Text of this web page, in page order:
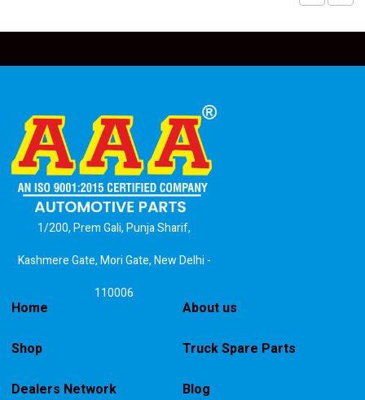
1/200, Prem Gali, Punja Sharif,
Kashmere Gate, Mori Gate, New Delhi -
110006
Home About us
Shop Truck Spare Parts
Dealers Network Blog